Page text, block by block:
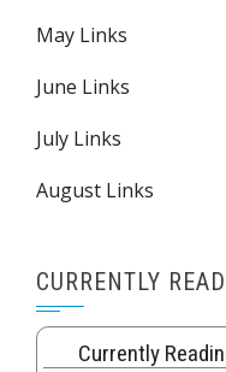
May Links
June Links
July Links
August Links
CURRENTLY
Currently